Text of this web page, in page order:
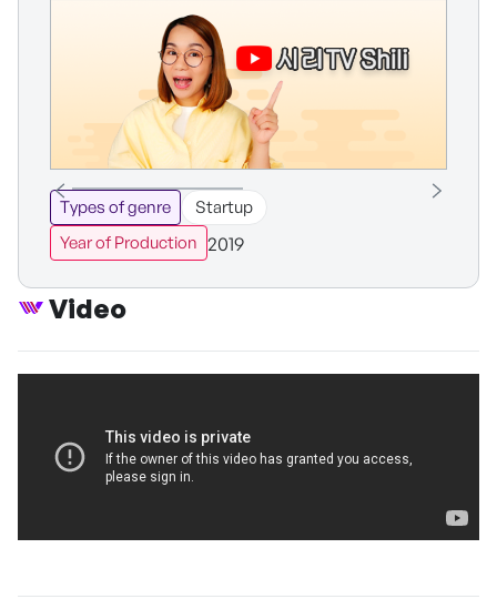
Types of genre
Startup
Year of Production 2019
Video